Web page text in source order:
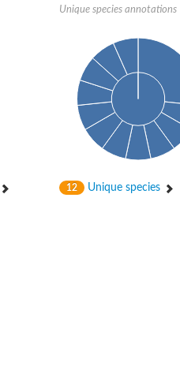
Unique species annotations
12 Unique species